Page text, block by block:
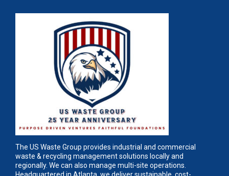
The US Waste Group provides industrial and commercial
waste & recycling management solutions locally and
regionally. We can also manage multi-site operations.